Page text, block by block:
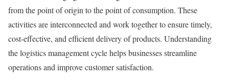
from the point of origin to the point of consumption. These
activities are interconnected and work together to ensure timely,
cost-effective, and efficient delivery of products. Understanding
the logistics management cycle helps businesses streamline
operations and improve customer satisfaction.